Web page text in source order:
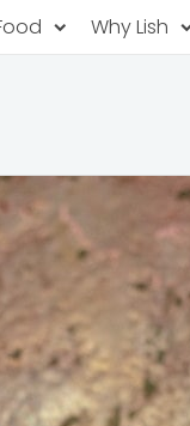
food for purchase
you need
Why Lish
Food
Our
Lish Cares
FAQ